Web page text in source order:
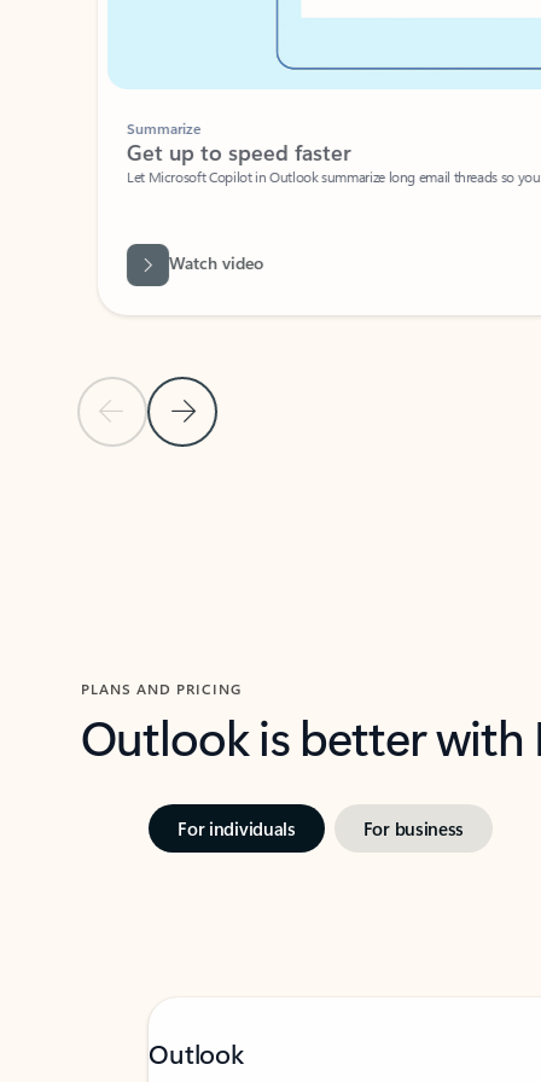
Previous Slide
Next Slide
Summarize
Get up to speed faster ​
Let Microsoft Copilot in Outlook summarize long email threads so you
Watch video
PLANS AND PRICING
Outlook is better
For individuals For business
Outlook